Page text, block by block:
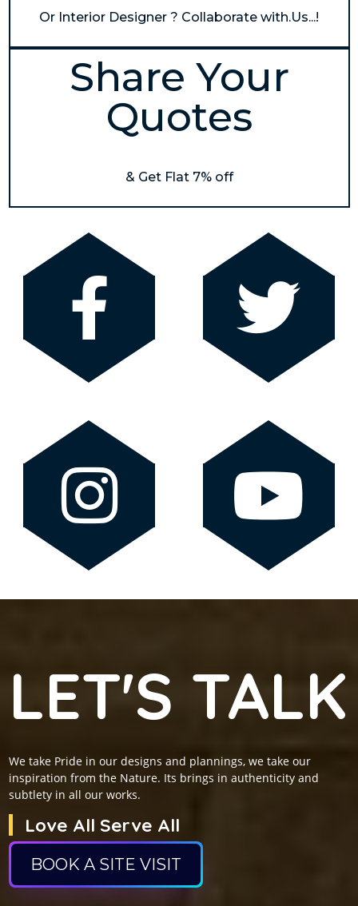
Or Interior Designer ? Collaborate with.Us...!
Share Your
Quotes
& Get Flat 7% off
LET'S TALK
We take Pride in our designs and plannings, we take our
inspiration from the Nature. Its brings in authenticity and
subtlety in all our works.
Love All Serve All
BOOK A SITE VISIT